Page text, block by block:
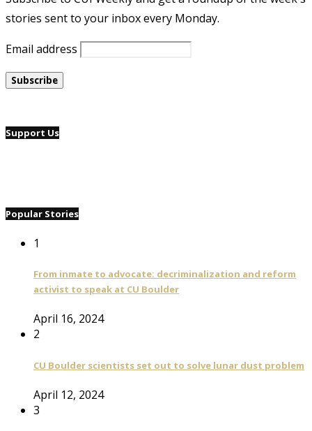
stories sent to your inbox every Monday.
Email address
Support Us
Popular Stories
1
From inmate to advocate: decriminalization and reform
activist to speak at CU Boulder
April 16, 2024
2
CU Boulder scientists set out to solve lunar dust problem
April 12, 2024
3